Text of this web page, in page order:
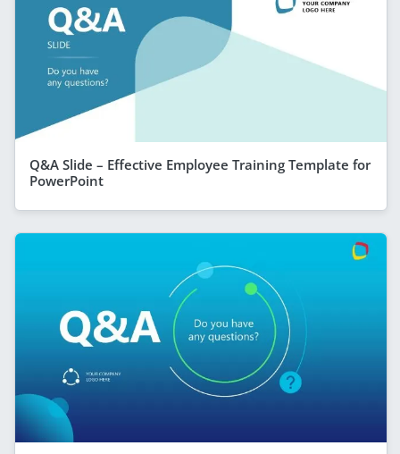
Q&A Slide – Effective Employee Training Template for
PowerPoint